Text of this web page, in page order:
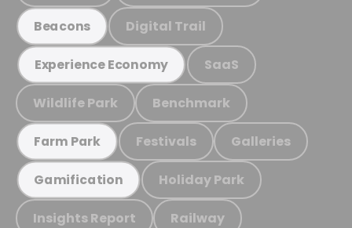
Beacons Digital Trail
Experience Economy SaaS
Wildlife Park Benchmark
Farm Park Festivals Galleries
Gamification Holiday Park
Insights Report Railway